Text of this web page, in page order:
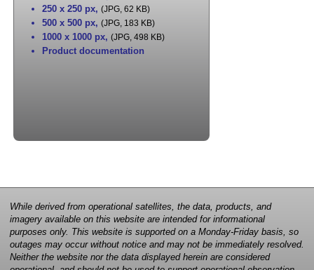
250 x 250 px, (JPG, 62 KB)
500 x 500 px, (JPG, 183 KB)
1000 x 1000 px, (JPG, 498 KB)
Product documentation
While derived from operational satellites, the data, products, and
imagery available on this website are intended for informational
purposes only. This website is supported on a Monday-Friday basis, so
outages may occur without notice and may not be immediately resolved.
Neither the website nor the data displayed herein are considered